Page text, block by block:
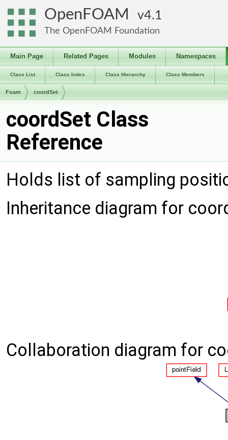
OpenFOAM 4.1
The OpenFOAM Foundation
Main Page Related Pages Modules Namespaces
Class List Class Index Class Hierarchy Class Members
Foam coordSet
coordSet Class
Reference
Holds list of sampling
Inheritance diagram for
Collaboration diagram for